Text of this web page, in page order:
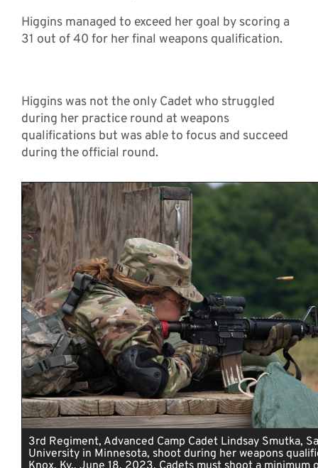
Higgins managed to exceed her goal by scoring a
31 out of 40 for her final weapons qualification.
Higgins was not the only Cadet who struggled
during her practice round at weapons
qualifications but was able to focus and succeed
during the official round.
3rd Regiment, Advanced Camp Cadet Lindsay Smutka,
University in Minnesota, shoot during her weapons